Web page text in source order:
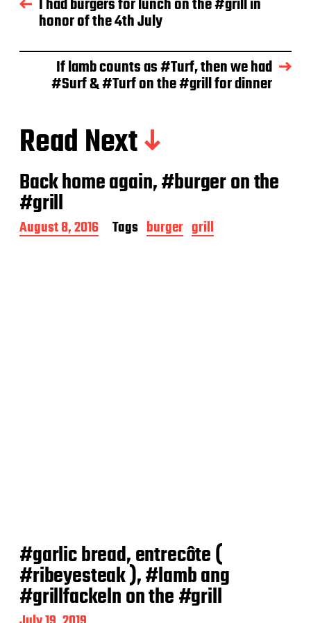
a I had burgers for lunch on the #grill in
honor of the 4th July
If lamb counts as #Turf, then we had
#Surf & #Turf on the #grill for dinner
Read Next
Back home again, #burger on the
#grill
P
o
August 8, 2016 Tags burger grill
#garlic bread, entrecôte (
#ribeyesteak ), #lamb ang
#grillfackeln on the #grill